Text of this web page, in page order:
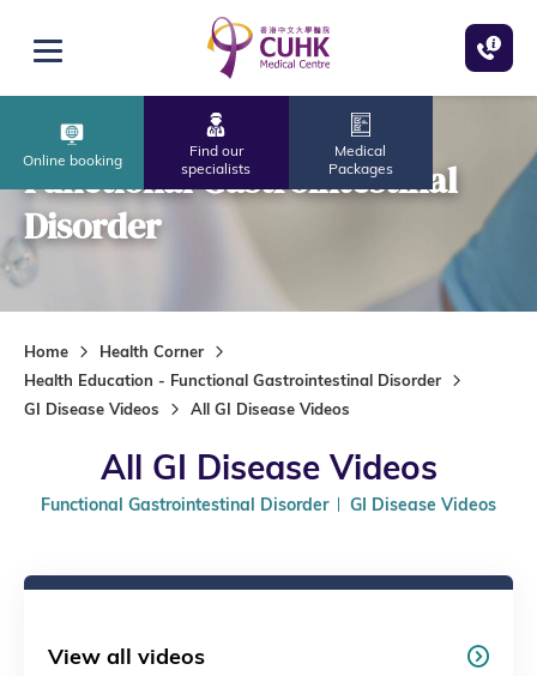
Open menu
Online booking
Find our
specialists
Medical
Packages
Functional Gastrointestinal
Disorder
Home
Health Corner
Health Education - Functional Gastrointestinal Disorder
GI Disease Videos
All GI Disease Videos
All GI Disease Videos
Functional Gastrointestinal Disorder GI Disease Videos
View all videos